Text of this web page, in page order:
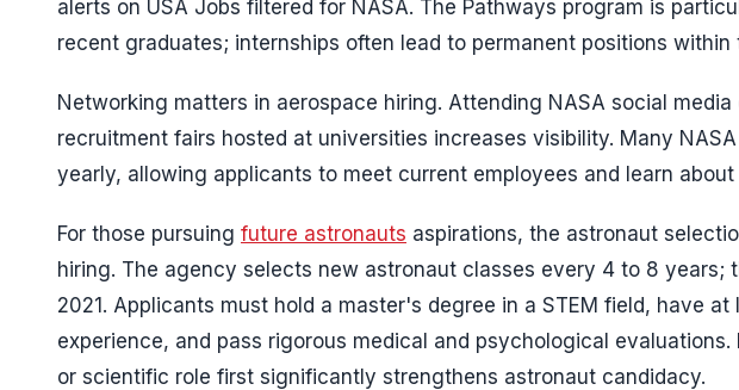
alerts on USA Jobs filtered for NASA. The Pathways program is
recent graduates; internships often lead to permanent positions within
Networking matters in aerospace hiring. Attending NASA social
recruitment fairs hosted at universities increases visibility. Many
yearly, allowing applicants to meet current employees and learn
For those pursuing future astronauts aspirations, the astronaut
hiring. The agency selects new astronaut classes every 4 to 8 years;
2021. Applicants must hold a master's degree in a STEM field, have
experience, and pass rigorous medical and psychological
or scientific role first significantly strengthens astronaut candidacy.